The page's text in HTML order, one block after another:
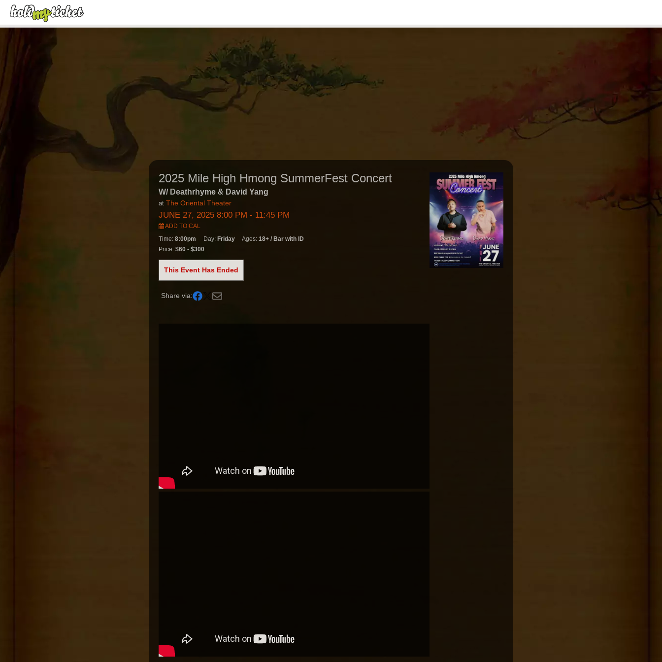
2025 Mile High Hmong SummerFest Concert
W/ Deathrhyme & David Yang
at The Oriental Theater
JUNE 27, 2025 8:00 PM - 11:45 PM
ADD TO CAL
Time: 8:00pm Day: Friday Ages: 18+ / Bar with ID
Price: $60 - $300
This Event Has Ended
Share via: